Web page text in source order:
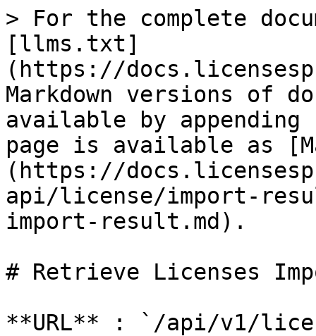
> For the complete
[llms.txt]
(https://
Markdown versions of
available by
page is available as
(https://
api/license/import-
import-result.md).
# Retrieve Licenses
**URL** : `/api/v1/